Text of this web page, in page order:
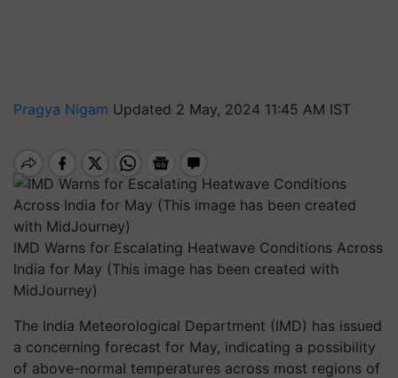
Pragya Nigam Updated 2 May, 2024 11:45 AM IST
IMD Warns for Escalating Heatwave Conditions Across
India for May (This image has been created with
MidJourney)
The India Meteorological Department (IMD) has issued
a concerning forecast for May, indicating a possibility
of above-normal temperatures across most regions of